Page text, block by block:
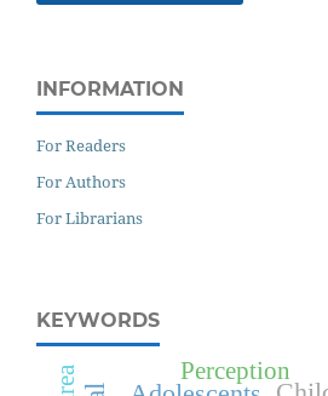
INFORMATION
For Readers
For Authors
For Librarians
KEYWORDS
Perception